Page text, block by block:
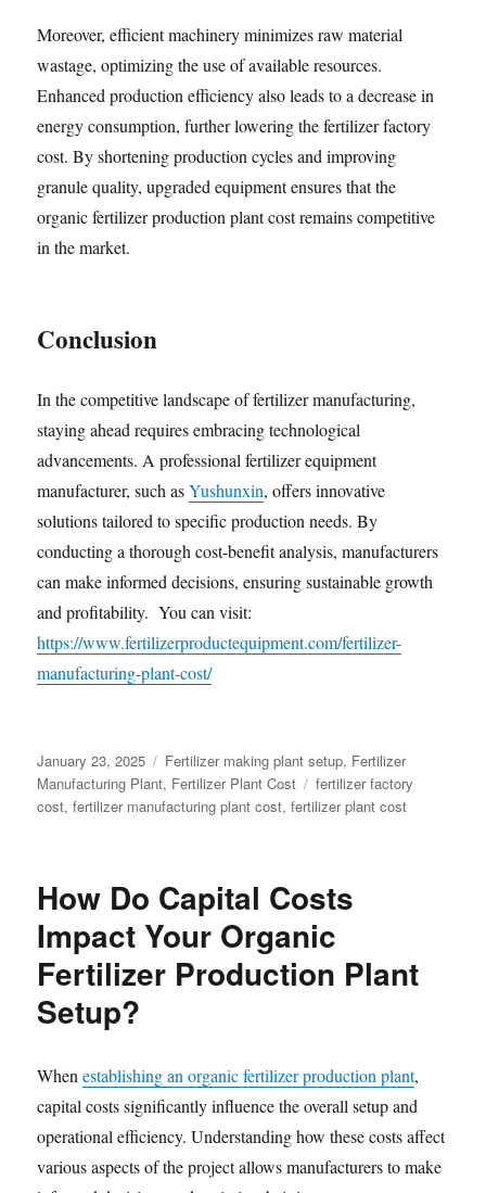
Moreover, efficient machinery minimizes raw material
wastage, optimizing the use of available resources.
Enhanced production efficiency also leads to a decrease in
energy consumption, further lowering the fertilizer factory
cost. By shortening production cycles and improving
granule quality, upgraded equipment ensures that the
organic fertilizer production plant cost remains competitive
in the market.
Conclusion
In the competitive landscape of fertilizer manufacturing,
staying ahead requires embracing technological
advancements. A professional fertilizer equipment
manufacturer, such asYushunxin, offers innovative
solutions tailored to specific production needs. By
conducting a thorough cost-benefit analysis, manufacturers
can make informed decisions, ensuring sustainable growth
and profitability. You can visit:
https://www.fertilizerproductequipment.com/fertilizer-
manufacturing-plant-cost/
Posted
on
January 23, 2025 Categories
Fertilizer making plant setup, Fertilizer
Manufacturing Plant, Fertilizer Plant Cost Tags
fertilizer factory
cost,fertilizer manufacturing plant cost,fertilizer plant cost
How Do Capital Costs
Impact Your Organic
Fertilizer Production Plant
Setup?
Whenestablishing an organic fertilizer production plant,
capital costs significantly influence the overall setup and
operational efficiency. Understanding how these costs affect
various aspects of the project allows manufacturers to make